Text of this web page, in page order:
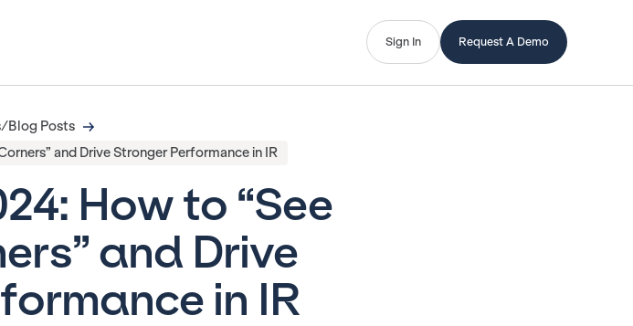
Sign In Request A Demo
Blog Posts
and Drive Stronger Performance in IR
How to “See
and Drive
in IR